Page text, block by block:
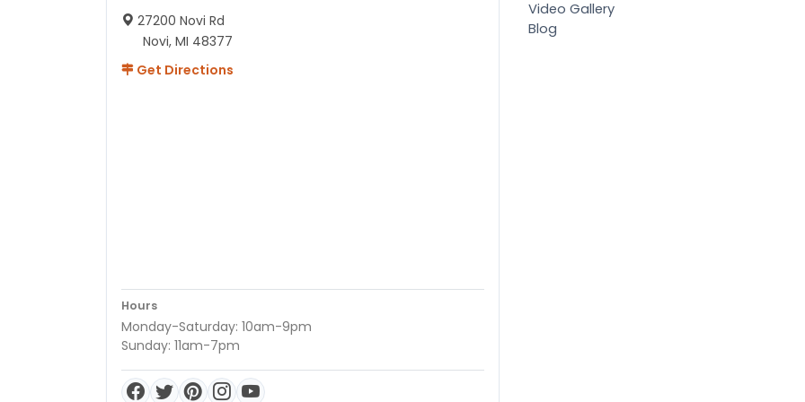
27200 Novi Rd
Novi, MI 48377
Get Directions
Hours
Monday-Saturday: 10am-9pm
Sunday: 11am-7pm
Video Gallery
Blog